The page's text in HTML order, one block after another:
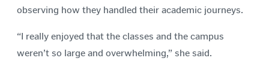
observing how they handled their academic journeys.
“I really enjoyed that the classes and the campus
weren’t so large and overwhelming,” she said.